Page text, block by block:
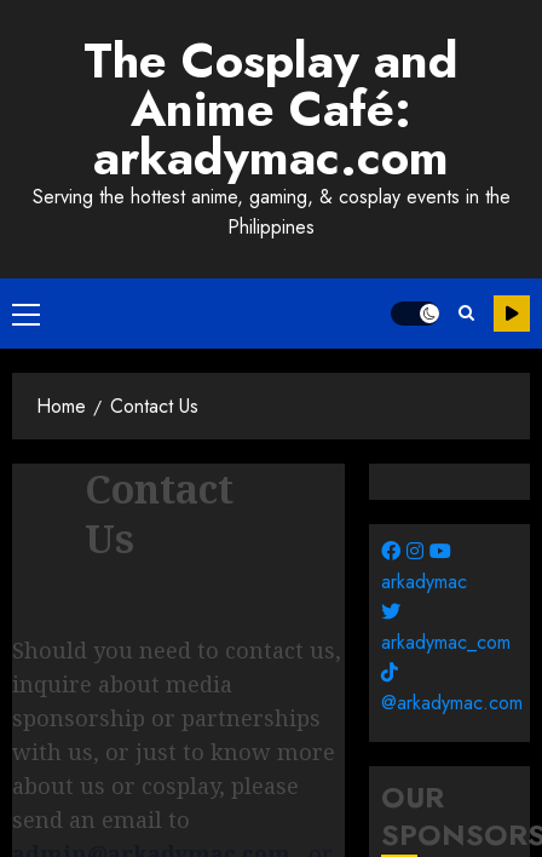
The Cosplay and
Anime Café:
arkadymac.com
Serving the hottest anime, gaming, & cosplay events in the
Philippines
Primary
Menu
Home Contact Us
Contact
Us
Should you need to contact us,
inquire about media
sponsorship or partnerships
with us, or just to know more
about us or cosplay, please
send an email to
arkadymac
arkadymac_com
@arkadymac.com
OUR